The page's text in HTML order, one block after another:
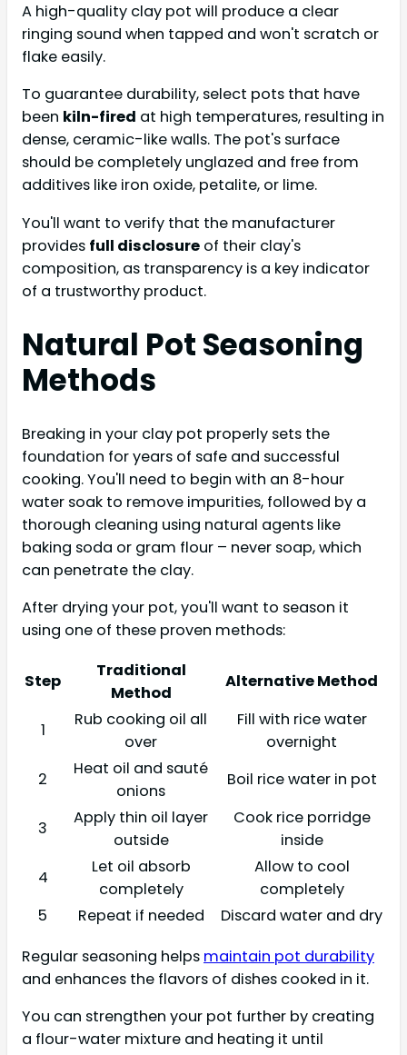
A high-quality clay pot will produce a clear
ringing sound when tapped and won't scratch or
flake easily.
To guarantee durability, select pots that have
been kiln-fired at high temperatures, resulting in
dense, ceramic-like walls. The pot's surface
should be completely unglazed and free from
additives like iron oxide, petalite, or lime.
You'll want to verify that the manufacturer
provides full disclosure of their clay's
composition, as transparency is a key indicator
of a trustworthy product.
Natural Pot Seasoning
Methods
Breaking in your clay pot properly sets the
foundation for years of safe and successful
cooking. You'll need to begin with an 8-hour
water soak to remove impurities, followed by a
thorough cleaning using natural agents like
baking soda or gram flour – never soap, which
can penetrate the clay.
After drying your pot, you'll want to season it
using one of these proven methods:
Step
Traditional
Method
Alternative Method
1
Rub cooking oil all
over
Fill with rice water
overnight
2
Heat oil and sauté
onions
Boil rice water in pot
3
Apply thin oil layer
outside
Cook rice porridge
inside
4
Let oil absorb
completely
Allow to cool
completely
5
Repeat if needed
Discard water and dry
Regular seasoning helps maintain pot durability
and enhances the flavors of dishes cooked in it.
You can strengthen your pot further by creating
a flour-water mixture and heating it until